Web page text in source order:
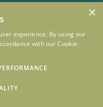
VAT no. 281887457
×
experience. By using our
with our Cookie